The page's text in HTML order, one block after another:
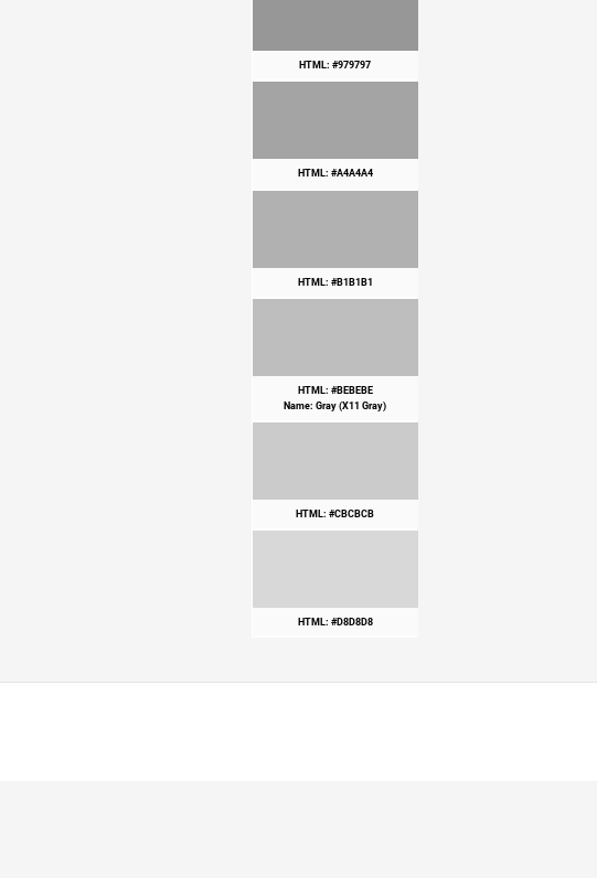
HTML: #979797
HTML: #A4A4A4
HTML: #B1B1B1
HTML: #BEBEBE
Name: Gray (X11 Gray)
HTML: #CBCBCB
HTML: #D8D8D8